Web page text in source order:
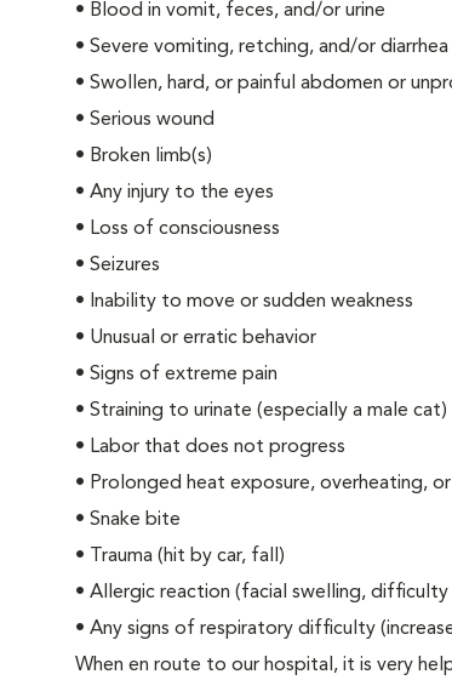
• Blood in vomit, feces, and/or urine
• Severe vomiting, retching, and/or diarrhea
• Swollen, hard, or painful abdomen or
• Serious wound
• Broken limb(s)
• Any injury to the eyes
• Loss of consciousness
• Seizures
• Inability to move or sudden weakness
• Unusual or erratic behavior
• Signs of extreme pain
• Straining to urinate (especially a male cat)
• Labor that does not progress
• Prolonged heat exposure, overheating,
• Snake bite
•
Trauma (hit by car, fall)
• Allergic reaction (facial swelling, difficulty
• Any signs of respiratory difficulty
When en route to our hospital, it is very